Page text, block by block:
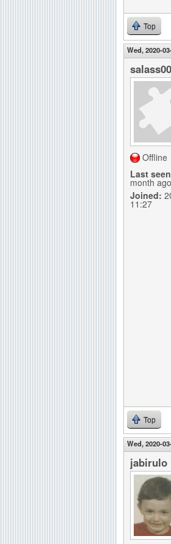
Top
Wed, 2020-
salass00
Offline
Last
month ago
Joined:
11:27
Top
Wed, 2020-
jabirulo